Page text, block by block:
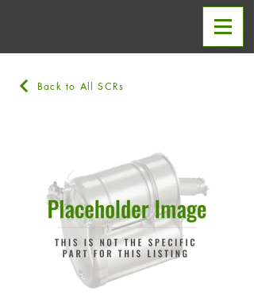
Back to All SCRs